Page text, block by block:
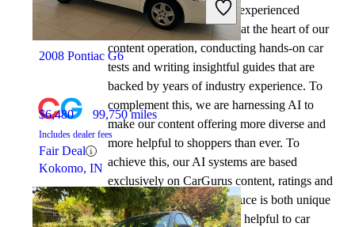
2008 Pontiac G6
$6,480 99,750 miles
Includes dealer fees
Fair Deal
Kokomo, IN
At CarGurus, our team of experienced
automotive writers remain at the heart of our
content operation, conducting hands-on car
tests and writing insightful guides that are
backed by years of industry experience. To
complement this, we are harnessing AI to
make our content offering more diverse and
more helpful to shoppers than ever. To
achieve this, our AI systems are based
exclusively on CarGurus content, ratings and
data, so that what we produce is both unique
to CarGurus, and uniquely helpful to car